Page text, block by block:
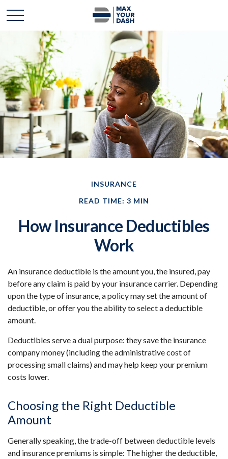
INSURANCE
READ TIME: 3 MIN
How Insurance Deductibles
Work
An insurance deductible is the amount you, the insured, pay
before any claim is paid by your insurance carrier. Depending
upon the type of insurance, a policy may set the amount of
deductible, or offer you the ability to select a deductible
amount.
Deductibles serve a dual purpose: they save the insurance
company money (including the administrative cost of
processing small claims) and may help keep your premium
costs lower.
Choosing the Right Deductible
Amount
Generally speaking, the trade-off between deductible levels
and insurance premiums is simple: The higher the deductible,